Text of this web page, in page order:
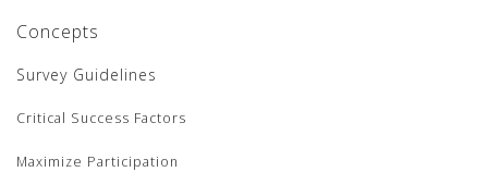
Concepts
Survey Guidelines
Critical Success Factors
Maximize Participation